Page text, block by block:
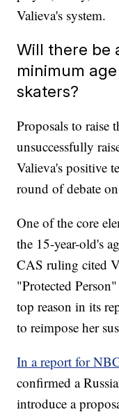
Valieva's system.
Will there be
minimum
skaters?
Proposals to raise
unsuccessfully
Valieva's positive
round of debate
One of the core
the 15-year-old's
CAS ruling cited
"Protected
top reason in its
to reimpose her
In a report for
confirmed a
introduce a